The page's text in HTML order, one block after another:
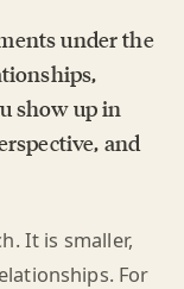
under the
show up in
and
It is smaller,
For